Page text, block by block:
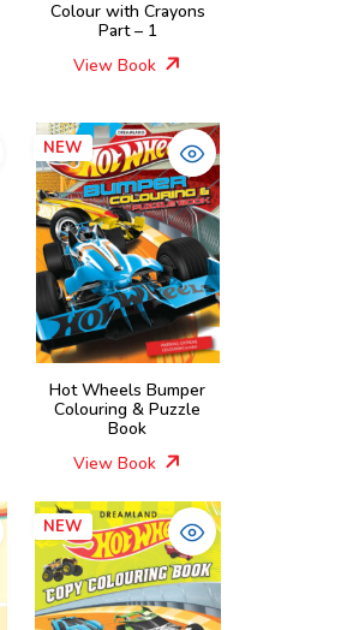
Colour with Crayons
Part – 1
View Book
NEW
Hot Wheels Bumper
Colouring & Puzzle
Book
View Book
NEW